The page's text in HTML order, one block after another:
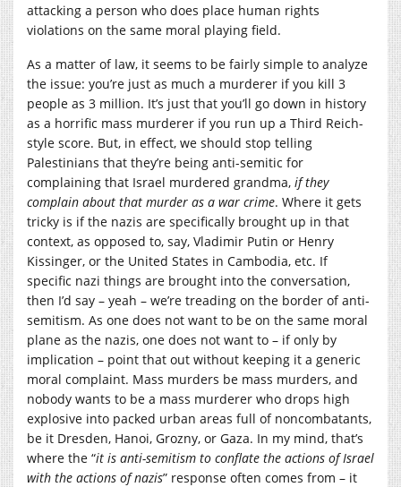
attacking a person who does place human rights
violations on the same moral playing field.
As a matter of law, it seems to be fairly simple to analyze
the issue: you’re just as much a murderer if you kill 3
people as 3 million. It’s just that you’ll go down in history
as a horrific mass murderer if you run up a Third Reich-
style score. But, in effect, we should stop telling
Palestinians that they’re being anti-semitic for
complaining that Israel murdered grandma, if they
complain about that murder as a war crime. Where it gets
tricky is if the nazis are specifically brought up in that
context, as opposed to, say, Vladimir Putin or Henry
Kissinger, or the United States in Cambodia, etc. If
specific nazi things are brought into the conversation,
then I’d say – yeah – we’re treading on the border of anti-
semitism. As one does not want to be on the same moral
plane as the nazis, one does not want to – if only by
implication – point that out without keeping it a generic
moral complaint. Mass murders be mass murders, and
nobody wants to be a mass murderer who drops high
explosive into packed urban areas full of noncombatants,
be it Dresden, Hanoi, Grozny, or Gaza. In my mind, that’s
where the “it is anti-semitism to conflate the actions of Israel
with the actions of nazis” response often comes from – it